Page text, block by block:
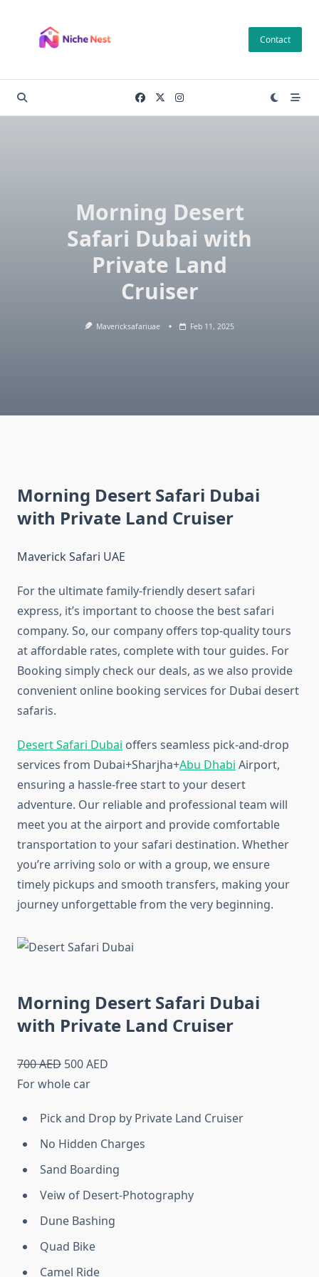
content
Contact
Morning Desert
Safari Dubai with
Private Land
Cruiser
Mavericksafariuae Feb 11, 2025
Morning Desert Safari Dubai
with Private Land Cruiser
Maverick Safari UAE
For the ultimate family-friendly desert safari
express, it’s important to choose the best safari
company. So, our company offers top-quality tours
at affordable rates, complete with tour guides. For
Booking simply check our deals, as we also provide
convenient online booking services for Dubai desert
safaris.
Desert Safari Dubai offers seamless pick-and-drop
services from Dubai+Sharjha+Abu Dhabi Airport,
ensuring a hassle-free start to your desert
adventure. Our reliable and professional team will
meet you at the airport and provide comfortable
transportation to your safari destination. Whether
you’re arriving solo or with a group, we ensure
timely pickups and smooth transfers, making your
journey unforgettable from the very beginning.
Morning Desert Safari Dubai
with Private Land Cruiser
700 AED 500 AED
For whole car
Pick and Drop by Private Land Cruiser
No Hidden Charges
Sand Boarding
Veiw of Desert-Photography
Dune Bashing
Quad Bike
Camel Ride